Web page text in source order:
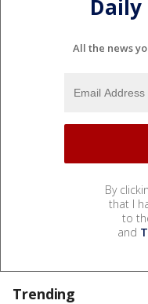
All the news
By
that I
to
and
Trending